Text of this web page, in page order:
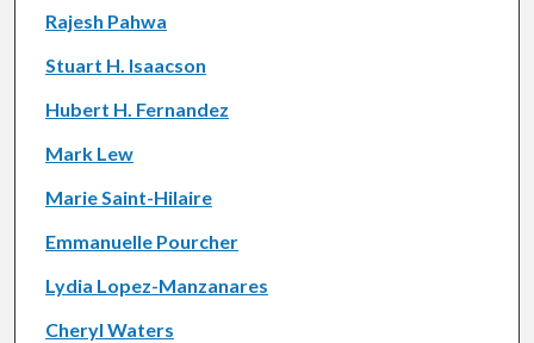
Rajesh Pahwa
Stuart H. Isaacson
Hubert H. Fernandez
Mark Lew
Marie Saint-Hilaire
Emmanuelle Pourcher
Lydia Lopez-Manzanares
Cheryl Waters